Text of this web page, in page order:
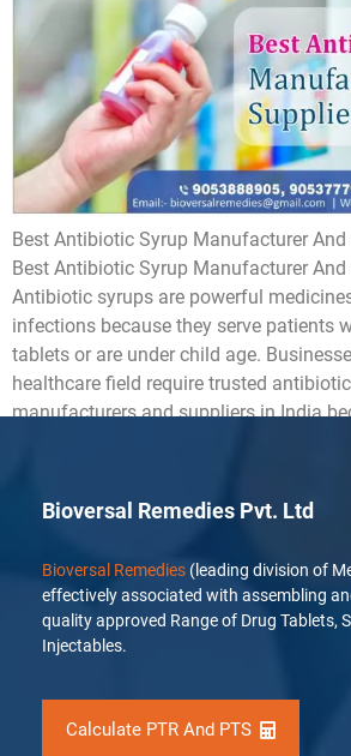
Best Antibiotic Syrup Manufacturer
Best Antibiotic Syrup Manufacturer
Antibiotic syrups are powerful
infections because they serve patients
tablets or are under child age.
healthcare field require trusted
manufacturers and suppliers in India
Bioversal Remedies Pvt. Ltd
Bioversal Remedies (leading division of
effectively associated with assembling
quality approved Range of Drug Tablets,
Injectables.
Calculate PTR And PTS